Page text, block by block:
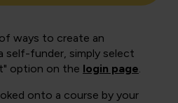
ways to create an
self-funder, simply select
option on the login page.
onto a course by your